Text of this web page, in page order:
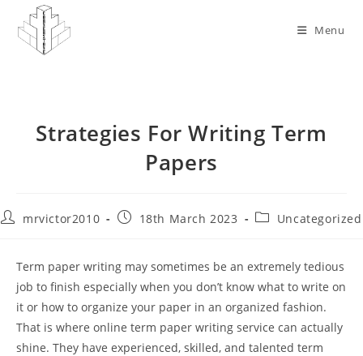
content
Menu
Strategies For Writing Term
Papers
Postmrvictor2010
Post18th March 2023
PostUncategorized
Term paper writing may sometimes be an extremely tedious
job to finish especially when you don’t know what to write on
it or how to organize your paper in an organized fashion.
That is where online term paper writing service can actually
shine. They have experienced, skilled, and talented term